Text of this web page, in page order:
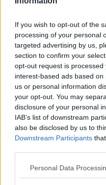
If you wish to opt-out of the
processing of your personal
targeted advertising by us,
section to confirm your
opt-out request is
interest-based ads based
us or personal information
your opt-out. You may
disclosure of your personal
IAB’s list of downstream
also be disclosed by us to
Downstream Participants
Personal Data
TODAY FM
RELATED PODCASTS
Gift Grub -
THE IAN
00:18:35
Is The